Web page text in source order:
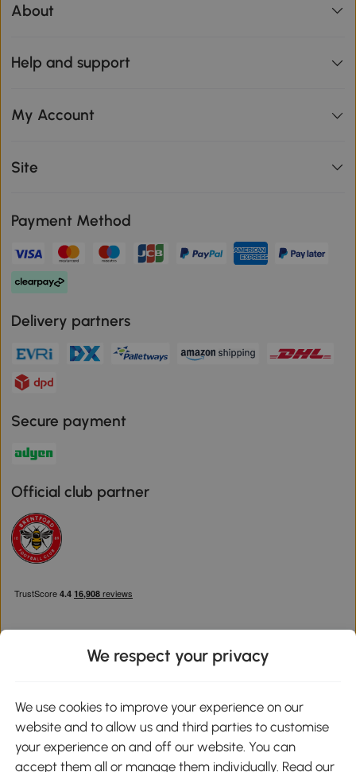
About
Help and support
My Account
Site
Payment Method
Delivery partners
Secure payment
Official club partner
Google Play
We respect your privacy
We use cookies to improve your experience on our
website and to allow us and third parties to customise
your experience on and off our website. You can
accept them all or manage them individually. Read our